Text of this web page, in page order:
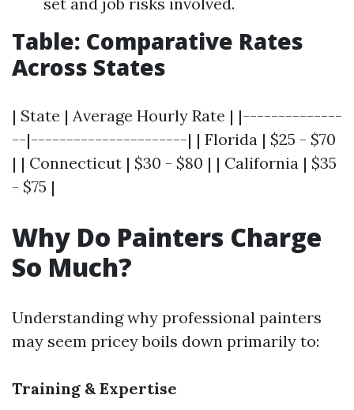
Table: Comparative Rates
Across States
| State | Average Hourly Rate | |--------------
--|----------------------| | Florida | $25 - $70
| | Connecticut | $30 - $80 | | California | $35
- $75 |
Why Do Painters Charge
So Much?
Understanding why professional painters
may seem pricey boils down primarily to:
Training & Expertise